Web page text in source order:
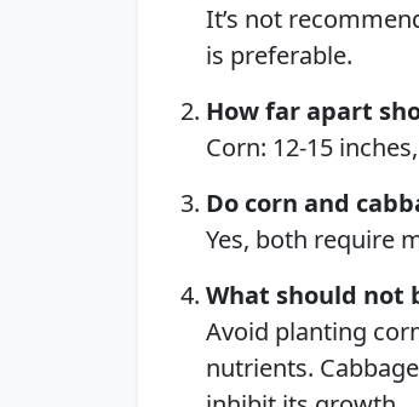
It’s not
is preferable.
How far apart
Corn: 12-15
Do corn and
Yes, both require
What should not
Avoid planting
nutrients.